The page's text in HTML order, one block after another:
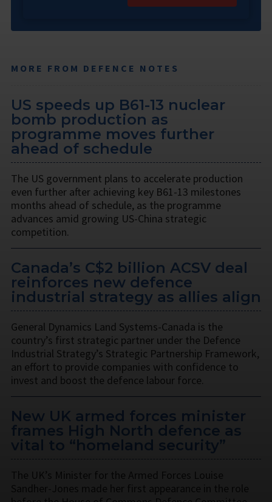
MORE FROM DEFENCE NOTES
US speeds up B61-13 nuclear
bomb production as
programme moves further
ahead of schedule
The US government plans to accelerate production
even further after achieving key B61-13 milestones
months ahead of schedule, as the programme
advances amid growing US-China strategic
competition.
Canada’s C$2 billion ACSV deal
reinforces new defence
industrial strategy as allies align
General Dynamics Land Systems-Canada is the
country’s first strategic partner under the Defence
Industrial Strategy’s Strategic Partnership Framework,
an effort to provide companies with confidence to
invest and boost the defence labour force.
New UK armed forces minister
frames High North defence as
vital to “homeland security”